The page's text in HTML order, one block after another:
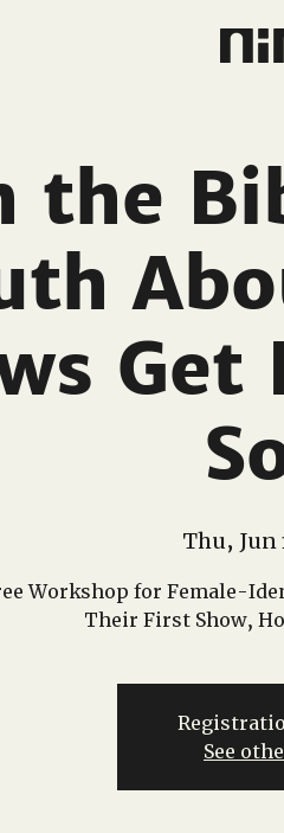
the
Get
Thu, Jun
Workshop for Female-
Their First Show,
See